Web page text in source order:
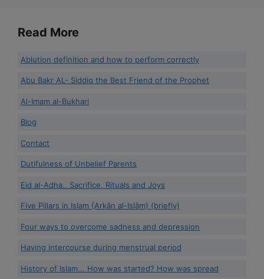
Read More
Ablution definition and how to perform correctly
Abu Bakr AL- Siddiq the Best Friend of the Prophet
Al-Imam al-Bukhari
Blog
Contact
Dutifulness of Unbelief Parents
Eid al-Adha.. Sacrifice, Rituals and Joys
Five Pillars in Islam {Arkān al-Islām} (briefly)
Four ways to overcome sadness and depression
Having intercourse during menstrual period
History of Islam... How was started? How was spread